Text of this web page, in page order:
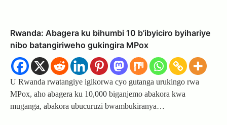
Rwanda: Abagera ku bihumbi 10 b’ibyiciro byihariye
nibo batangiriweho gukingira MPox
U Rwanda rwatangiye igikorwa cyo gutanga urukingo rwa
MPox, aho abagera ku 10,000 biganjemo abakora kwa
muganga, abakora ubucuruzi bwambukiranya…